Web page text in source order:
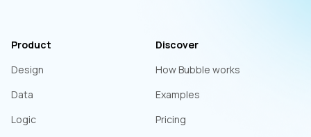
Product
Design
Data
Logic
Discover
How Bubble works
Examples
Pricing